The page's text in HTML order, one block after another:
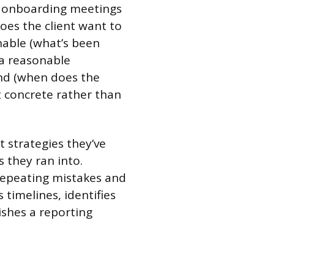
meetings
the client want to
(what’s been
reasonable
(when does the
concrete rather than
strategies they’ve
they ran into.
mistakes and
timelines, identifies
a reporting